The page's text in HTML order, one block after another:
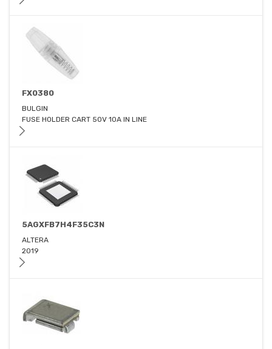
FX0380
BULGIN
FUSE HOLDER CART 50V 10A IN LINE
5AGXFB7H4F35C3N
ALTERA
2019